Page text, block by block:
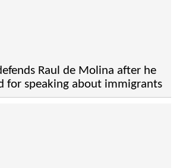
Raul de Molina after he
for speaking about immigrants